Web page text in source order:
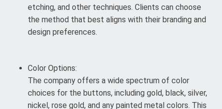
etching, and other techniques. Clients can choose
the method that best aligns with their branding and
design preferences.
Color Options:
The company offers a wide spectrum of color
choices for the buttons, including gold, black, silver,
nickel, rose gold, and any painted metal colors. This